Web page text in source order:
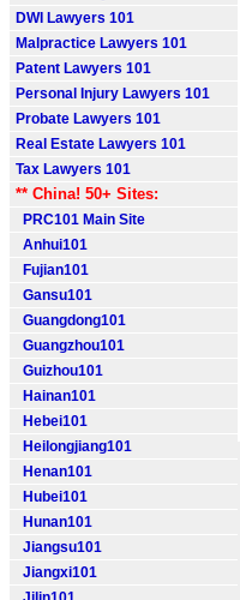
DWI Lawyers 101
Malpractice Lawyers 101
Patent Lawyers 101
Personal Injury Lawyers 101
Probate Lawyers 101
Real Estate Lawyers 101
Tax Lawyers 101
** China! 50+ Sites:
PRC101 Main Site
Anhui101
Fujian101
Gansu101
Guangdong101
Guangzhou101
Guizhou101
Hainan101
Hebei101
Heilongjiang101
Henan101
Hubei101
Hunan101
Jiangsu101
Jiangxi101